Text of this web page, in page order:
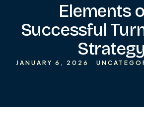
Elements
Successful
Strategy
JANUARY 6, 2026